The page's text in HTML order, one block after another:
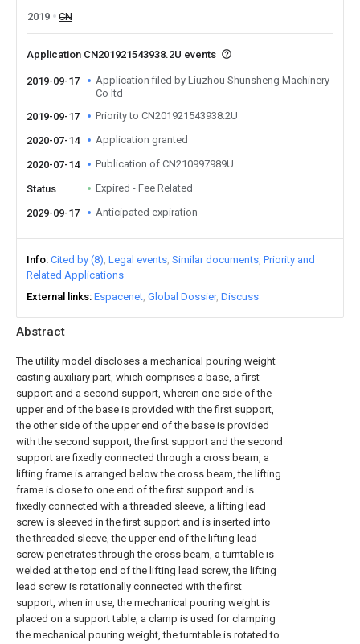
Abstract
The utility model discloses a mechanical pouring weight
casting auxiliary part, which comprises a base, a first
support and a second support, wherein one side of the
upper end of the base is provided with the first support,
the other side of the upper end of the base is provided
with the second support, the first support and the second
support are fixedly connected through a cross beam, a
lifting frame is arranged below the cross beam, the lifting
frame is close to one end of the first support and is
fixedly connected with a threaded sleeve, a lifting lead
screw is sleeved in the first support and is inserted into
the threaded sleeve, the upper end of the lifting lead
screw penetrates through the cross beam, a turntable is
welded at the top end of the lifting lead screw, the lifting
lead screw is rotationally connected with the first
support, when in use, the mechanical pouring weight is
placed on a support table, a clamp is used for clamping
the mechanical pouring weight, the turntable is rotated to
2019
CN
Application CN201921543938.2U events
2019-09-17
Application filed by Liuzhou Shunsheng Machinery
Co ltd
2019-09-17
Priority to CN201921543938.2U
2020-07-14 Application granted
2020-07-14 Publication of CN210997989U
Status Expired - Fee Related
2029-09-17 Anticipated expiration
Info Cited by (8) Legal events Similar documents Priority and
Related Applications
External links Espacenet Global Dossier Discuss